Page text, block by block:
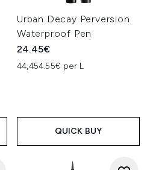
Urban Decay Perversion
Waterproof Pen
24.45€
44,454.55€ per L
QUICK BUY